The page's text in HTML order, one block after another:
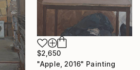
$2,650
"Apple, 2016" Painting